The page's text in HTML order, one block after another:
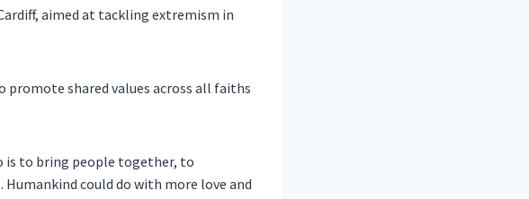
aimed at tackling extremism in
shared values across all faiths
is to bring people together, to
could do with more love and